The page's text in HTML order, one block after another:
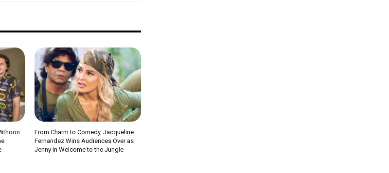
From Charm to Comedy, Jacqueline
Fernandez Wins Audiences Over as
Jenny in Welcome to the Jungle